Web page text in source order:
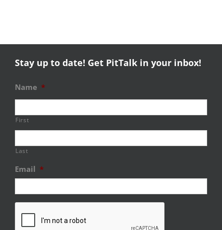
Stay up to date! Get PitTalk in your inbox!
Name *
First
Last
Email *